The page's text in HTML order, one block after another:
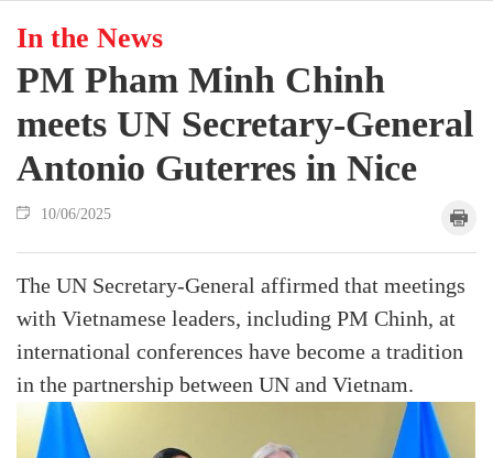
In the News
PM Pham Minh Chinh
meets UN Secretary-General
Antonio Guterres in Nice
10/06/2025
The UN Secretary-General affirmed that meetings
with Vietnamese leaders, including PM Chinh, at
international conferences have become a tradition
in the partnership between UN and Vietnam.